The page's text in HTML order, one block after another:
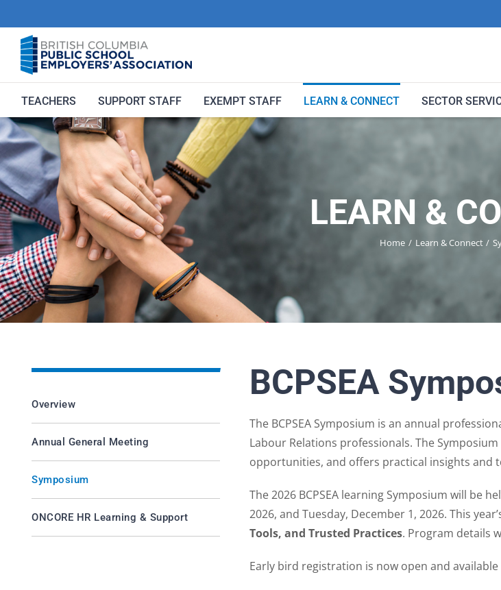
to
content
TEACHERS SUPPORT STAFF EXEMPT STAFF LEARN & CONNECT SECTOR
LEARN &
Home Learn & Connect
BCPSEA
The BCPSEA Symposium is an annual
Labour Relations professionals. The
opportunities, and offers practical insights
The 2026 BCPSEA learning Symposium will be
2026, and Tuesday, December 1, 2026. This
Tools, and Trusted Practices. Program details
Early bird registration is now open and
Overview
Annual General Meeting
Symposium
ONCORE HR Learning & Support